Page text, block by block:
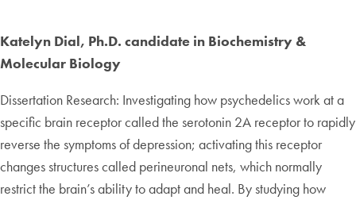
Katelyn Dial, Ph.D. candidate in Biochemistry &
Molecular Biology
Dissertation Research: Investigating how psychedelics work at a
specific brain receptor called the serotonin 2A receptor to rapidly
reverse the symptoms of depression; activating this receptor
changes structures called perineuronal nets, which normally
restrict the brain’s ability to adapt and heal. By studying how